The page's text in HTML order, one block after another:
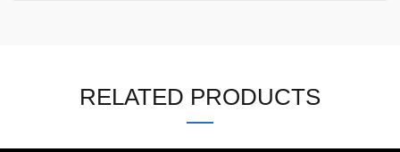
RELATED PRODUCTS